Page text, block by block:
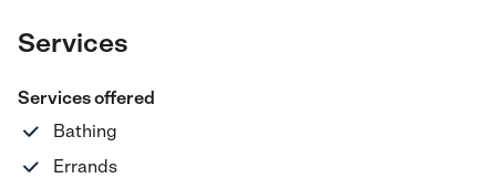
Services
Services offered
Bathing
Errands